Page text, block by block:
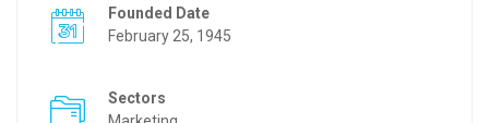
Founded Date
February 25, 1945
Sectors